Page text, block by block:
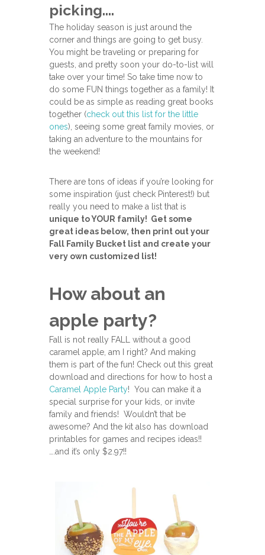
picking….
The holiday season is just around the
corner and things are going to get busy.
You might be traveling or preparing for
guests, and pretty soon your do-to-list will
take over your time! So take time now to
do some FUN things together as a family! It
could be as simple as reading great books
together (check out this list for the little
ones), seeing some great family movies, or
taking an adventure to the mountains for
the weekend!
There are tons of ideas if you’re looking for
some inspiration (just check Pinterest!) but
really you need to make a list that is
unique to YOUR family! Get some
great ideas below, then print out your
Fall Family Bucket list and create your
very own customized list!
How about an
apple party?
Fall is not really FALL without a good
caramel apple, am I right? And making
them is part of the fun! Check out this great
download and directions for how to host a
Caramel Apple Party! You can make it a
special surprise for your kids, or invite
family and friends! Wouldn’t that be
awesome? And the kit also has download
printables for games and recipes ideas!!
….and it’s only $2.97!!